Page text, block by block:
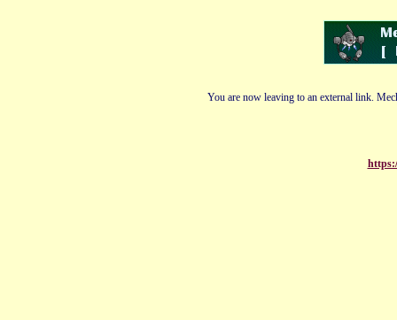
You are now leaving to an external link.